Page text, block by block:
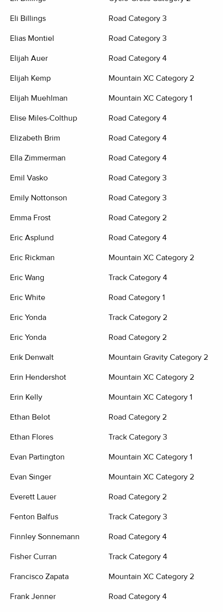
Eli Billings Road Category 3
Elias Montiel Road Category 3
Elijah Auer Road Category 4
Elijah Kemp Mountain XC Category 2
Elijah Muehlman Mountain XC Category 1
Elise Miles-Colthup Road Category 4
Elizabeth Brim Road Category 4
Ella Zimmerman Road Category 4
Emil Vasko Road Category 3
Emily Nottonson Road Category 3
Emma Frost Road Category 2
Eric Asplund Road Category 4
Eric Rickman Mountain XC Category 2
Eric Wang Track Category 4
Eric White Road Category 1
Eric Yonda Track Category 2
Eric Yonda Road Category 2
Erik Denwalt Mountain Gravity Category 2
Erin Hendershot Mountain XC Category 2
Erin Kelly Mountain XC Category 1
Ethan Belot Road Category 2
Ethan Flores Track Category 3
Evan Partington Mountain XC Category 1
Evan Singer Mountain XC Category 2
Everett Lauer Road Category 2
Fenton Balfus Track Category 3
Finnley Sonnemann Road Category 4
Fisher Curran Track Category 4
Francisco Zapata Mountain XC Category 2
Frank Jenner Road Category 4